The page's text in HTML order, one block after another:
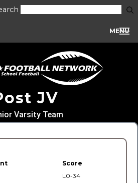
MENU
JV
Varsity Team
Score
L0-34